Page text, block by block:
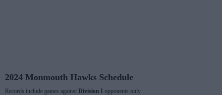
2024 Monmouth Hawks Schedule
Records include games against Division I opponents only.